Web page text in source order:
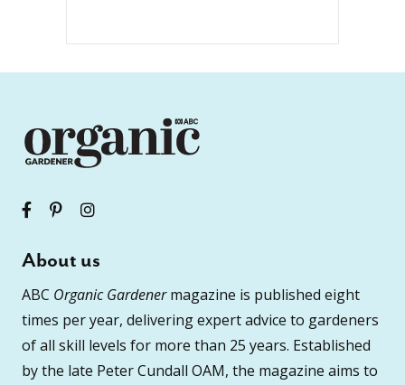
About us
ABC Organic Gardenermagazine is published eight
times per year, delivering expert advice to gardeners
of all skill levels for more than 25 years. Established
by the late Peter Cundall OAM, the magazine aims to